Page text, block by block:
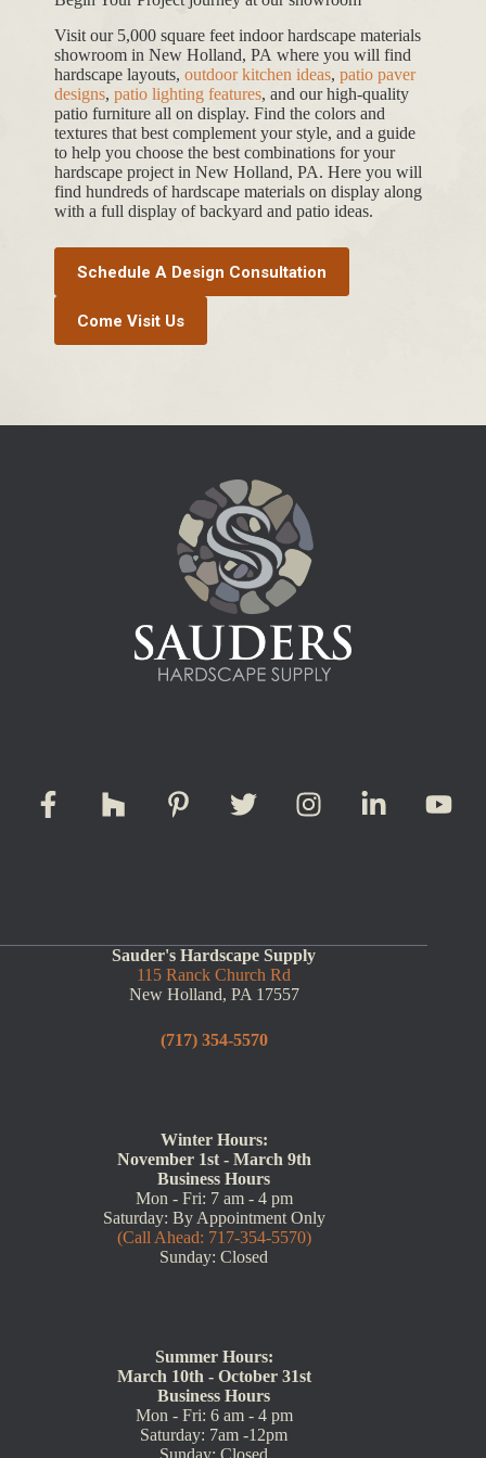
Visit our 5,000 square feet indoor hardscape materials
showroom in New Holland, PA where you will find
hardscape layouts, outdoor kitchen ideas, patio paver
designs, patio lighting features, and our high-quality
patio furniture all on display. Find the colors and
textures that best complement your style, and a guide
to help you choose the best combinations for your
hardscape project in New Holland, PA. Here you will
find hundreds of hardscape materials on display along
with a full display of backyard and patio ideas.
Schedule A Design Consultation
Come Visit Us
Sauder's Hardscape Supply
115 Ranck Church Rd
New Holland, PA 17557
(717) 354-5570
Winter Hours:
November 1st - March 9th
Business Hours
Mon - Fri: 7 am - 4 pm
Saturday: By Appointment Only
(Call Ahead: 717-354-5570)
Sunday: Closed
Summer Hours:
March 10th - October 31st
Business Hours
Mon - Fri: 6 am - 4 pm
Saturday: 7am -12pm
Sunday: Closed